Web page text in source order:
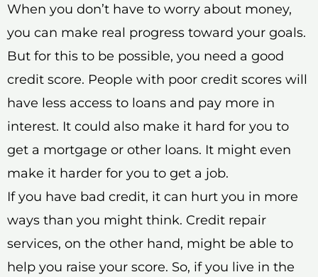
When you don’t have to worry about money,
you can make real progress toward your goals.
But for this to be possible, you need a good
credit score. People with poor credit scores will
have less access to loans and pay more in
interest. It could also make it hard for you to
get a mortgage or other loans. It might even
make it harder for you to get a job.
If you have bad credit, it can hurt you in more
ways than you might think. Credit repair
services, on the other hand, might be able to
help you raise your score. So, if you live in the